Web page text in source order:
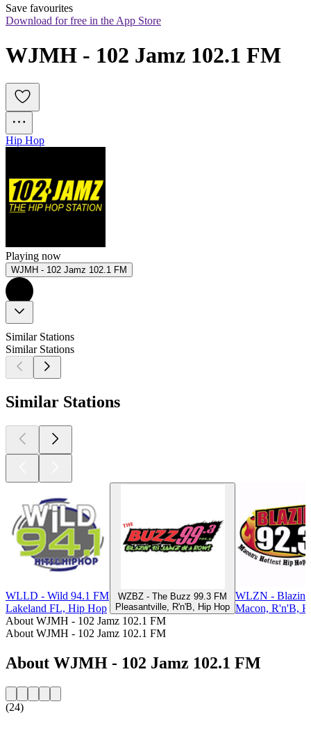
Save favourites
Download for free in the App Store
WJMH - 102 Jamz 102.1 FM
Hip Hop
Playing now
WJMH - 102 Jamz 102.1 FM
Similar Stations
Similar Stations
Similar Stations
WLLD - Wild 94.1 FM
Lakeland FL, Hip Hop
WZBZ - The Buzz 99.3 FM
Pleasantville, R'n'B, Hip Hop
WLZN - Blazin
Macon, R'n'B,
About WJMH - 102 Jamz 102.1 FM
About WJMH - 102 Jamz 102.1 FM
About WJMH - 102 Jamz 102.1 FM
(24)